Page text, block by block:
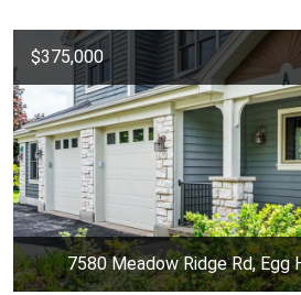
$375,000
7580 Meadow Ridge Rd, Egg